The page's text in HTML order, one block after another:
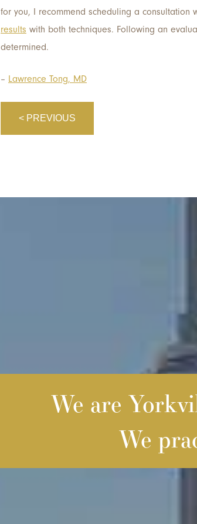
for you, I recommend scheduling a consultation
results with both techniques. Following an
determined.
– Lawrence Tong, MD
< PREVIOUS
We are
We